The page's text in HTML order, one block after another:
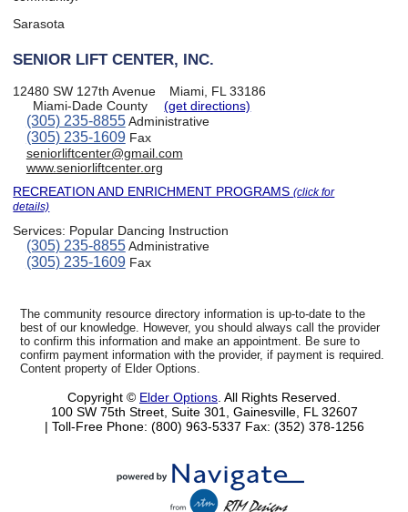
Sarasota
SENIOR LIFT CENTER, INC.
12480 SW 127th Avenue
Miami, FL 33186
Miami-Dade County
(get directions)
(305) 235-8855Administrative
(305) 235-1609Fax
seniorliftcenter@gmail.com
www.seniorliftcenter.org
RECREATION AND ENRICHMENT PROGRAMS(click for
details)
Services: Popular Dancing Instruction
(305) 235-8855Administrative
(305) 235-1609Fax
The community resource directory information is up-to-date to the
best of our knowledge. However, you should always call the provider
to confirm this information and make an appointment. Be sure to
confirm payment information with the provider, if payment is required.
Content property of Elder Options.
Copyright © Elder Options . All Rights Reserved.
100 SW 75th Street, Suite 301, Gainesville, FL 32607
| Toll-Free Phone: (800) 963-5337 Fax: (352) 378-1256